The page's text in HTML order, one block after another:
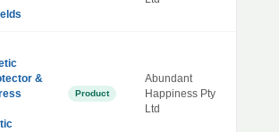
&
Product
Abundant
Happiness Pty
Ltd